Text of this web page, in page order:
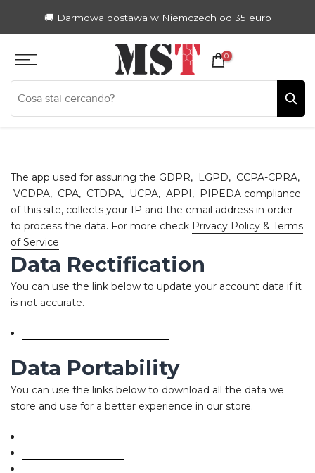
🚚 Darmowa dostawa w Niemczech od 35 euro
0
The app used for assuring the GDPR, LGPD, CCPA-CPRA,
VCDPA, CPA, CTDPA, UCPA, APPI, PIPEDA compliance
of this site, collects your IP and the email address in order
to process the data. For more check Privacy Policy & Terms
of Service
Data Rectification
You can use the link below to update your account data if it
is not accurate.
Data Portability
You can use the links below to download all the data we
store and use for a better experience in our store.